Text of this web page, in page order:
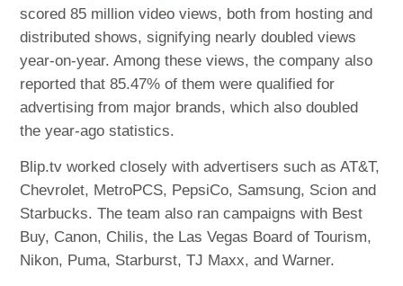
scored 85 million video views, both from hosting and
distributed shows, signifying nearly doubled views
year-on-year. Among these views, the company also
reported that 85.47% of them were qualified for
advertising from major brands, which also doubled
the year-ago statistics.
Blip.tv worked closely with advertisers such as AT&T,
Chevrolet, MetroPCS, PepsiCo, Samsung, Scion and
Starbucks. The team also ran campaigns with Best
Buy, Canon, Chilis, the Las Vegas Board of Tourism,
Nikon, Puma, Starburst, TJ Maxx, and Warner.